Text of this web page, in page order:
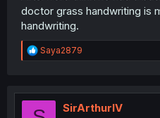
doctor grass handwriting is
handwriting.
R
e
t
Saya2879
SirArthurIV